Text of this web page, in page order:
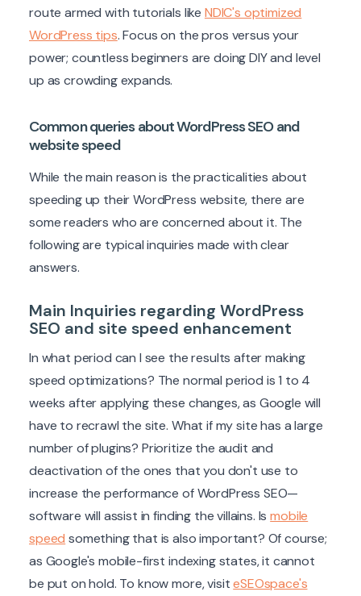
route armed with tutorials like NDIC's optimized
WordPress tips. Focus on the pros versus your
power; countless beginners are doing DIY and level
up as crowding expands.
Common queries about WordPress SEO and
website speed
While the main reason is the practicalities about
speeding up their WordPress website, there are
some readers who are concerned about it. The
following are typical inquiries made with clear
answers.
Main Inquiries regarding WordPress
SEO and site speed enhancement
In what period can I see the results after making
speed optimizations? The normal period is 1 to 4
weeks after applying these changes, as Google will
have to recrawl the site. What if my site has a large
number of plugins? Prioritize the audit and
deactivation of the ones that you don't use to
increase the performance of WordPress SEO—
software will assist in finding the villains. Ismobile
speed something that is also important? Of course;
as Google's mobile-first indexing states, it cannot
be put on hold. To know more, visiteSEOspace's